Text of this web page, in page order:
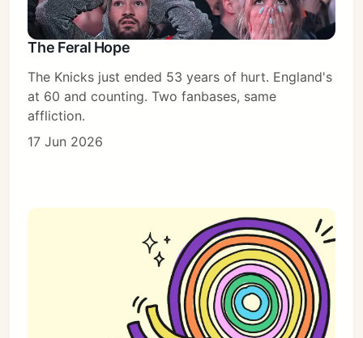
The Feral Hope
The Knicks just ended 53 years of hurt. England's
at 60 and counting. Two fanbases, same
affliction.
17 Jun 2026